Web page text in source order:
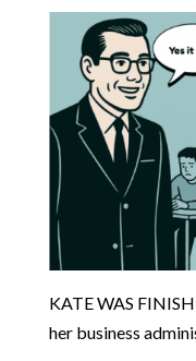
KATE WAS
her business